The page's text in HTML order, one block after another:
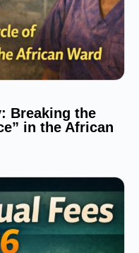
Breaking the
in the African